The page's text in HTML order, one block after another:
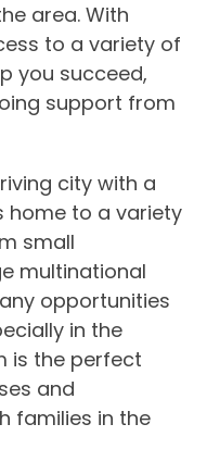
area. With
to a variety of
you succeed,
support from
city with a
home to a variety
small
multinational
opportunities
in the
is the perfect
and
families in the